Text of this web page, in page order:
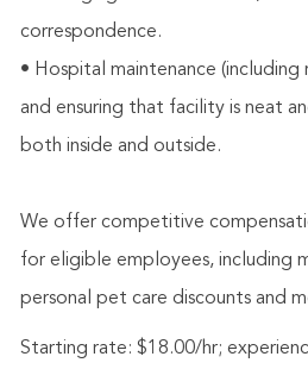
correspondence.
• Hospital maintenance (including
and ensuring that facility is neat
both inside and outside.
We offer competitive
for eligible employees, including
personal pet care discounts and
Starting rate: $18.00/hr;